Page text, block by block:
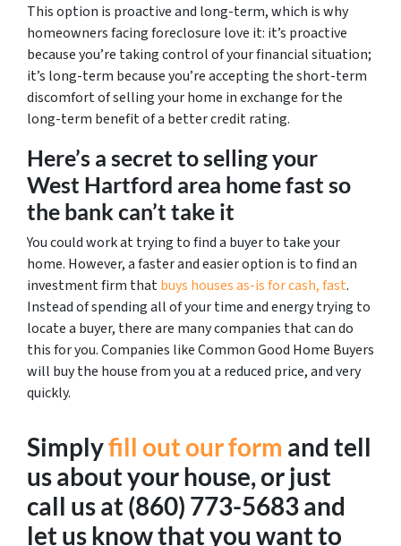
This option is proactive and long-term, which is why
homeowners facing foreclosure love it: it’s proactive
because you’re taking control of your financial situation;
it’s long-term because you’re accepting the short-term
discomfort of selling your home in exchange for the
long-term benefit of a better credit rating.
Here’s a secret to selling your
West Hartford area home fast so
the bank can’t take it
You could work at trying to find a buyer to take your
home. However, a faster and easier option is to find an
investment firm thatbuys houses as-is for cash, fast.
Instead of spending all of your time and energy trying to
locate a buyer, there are many companies that can do
this for you. Companies like Common Good Home Buyers
will buy the house from you at a reduced price, and very
quickly.
Simplyfill out our form and tell
us about your house, or just
call us at (860) 773-5683 and
let us know that you want to